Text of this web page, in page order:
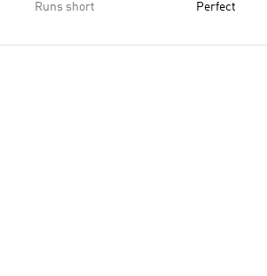
Runs short Perfect